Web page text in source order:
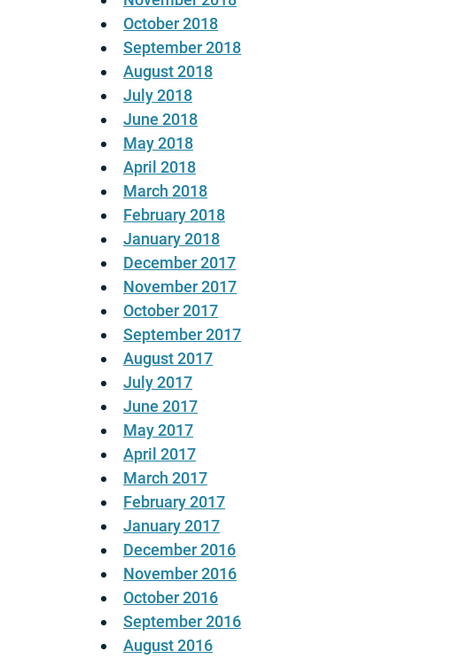
October 2018
September 2018
August 2018
July 2018
June 2018
May 2018
April 2018
March 2018
February 2018
January 2018
December 2017
November 2017
October 2017
September 2017
August 2017
July 2017
June 2017
May 2017
April 2017
March 2017
February 2017
January 2017
December 2016
November 2016
October 2016
September 2016
August 2016